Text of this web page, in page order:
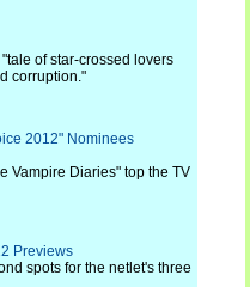
of star-crossed lovers
corruption."
2012" Nominees
Vampire Diaries" top the TV
Previews
spots for the netlet's three